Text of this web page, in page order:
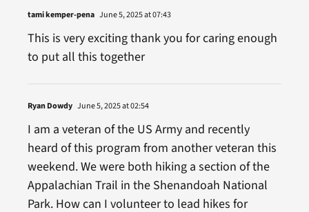
tami kemper-pena June 5, 2025 at 07:43
This is very exciting thank you for caring enough
to put all this together
Ryan Dowdy June 5, 2025 at 02:54
I am a veteran of the US Army and recently
heard of this program from another veteran this
weekend. We were both hiking a section of the
Appalachian Trail in the Shenandoah National
Park. How can I volunteer to lead hikes for